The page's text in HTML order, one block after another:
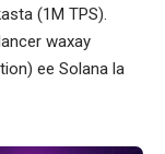
(1M TPS).
waxay
ee Solana la